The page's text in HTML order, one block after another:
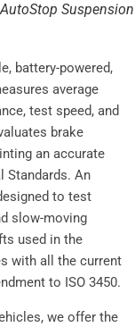
Suspension
battery-powered,
average
test speed, and
brake
an accurate
Standards. An
to test
slow-moving
used in the
with all the current
to ISO 3450.
we offer the